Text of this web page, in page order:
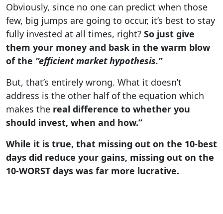
Obviously, since no one can predict when those
few, big jumps are going to occur, it’s best to stay
fully invested at all times, right? So just give
them your money and bask in the warm blow
of the “efficient market hypothesis.”
But, that’s entirely wrong. What it doesn’t
address is the other half of the equation which
makes the real difference to whether you
should invest, when and how.”
While it is true, that missing out on the 10-best
days did reduce your gains, missing out on the
10-WORST days was far more lucrative.